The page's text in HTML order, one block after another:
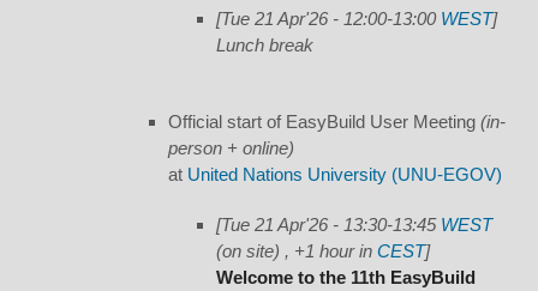
[Tue 21 Apr'26 - 12:00-13:00 WEST]
Lunch break
Official start of EasyBuild User Meeting (in-
person + online)
at United Nations University (UNU-EGOV)
[Tue 21 Apr'26 - 13:30-13:45 WEST
(on site) , +1 hour in CEST]
Welcome to the 11th EasyBuild